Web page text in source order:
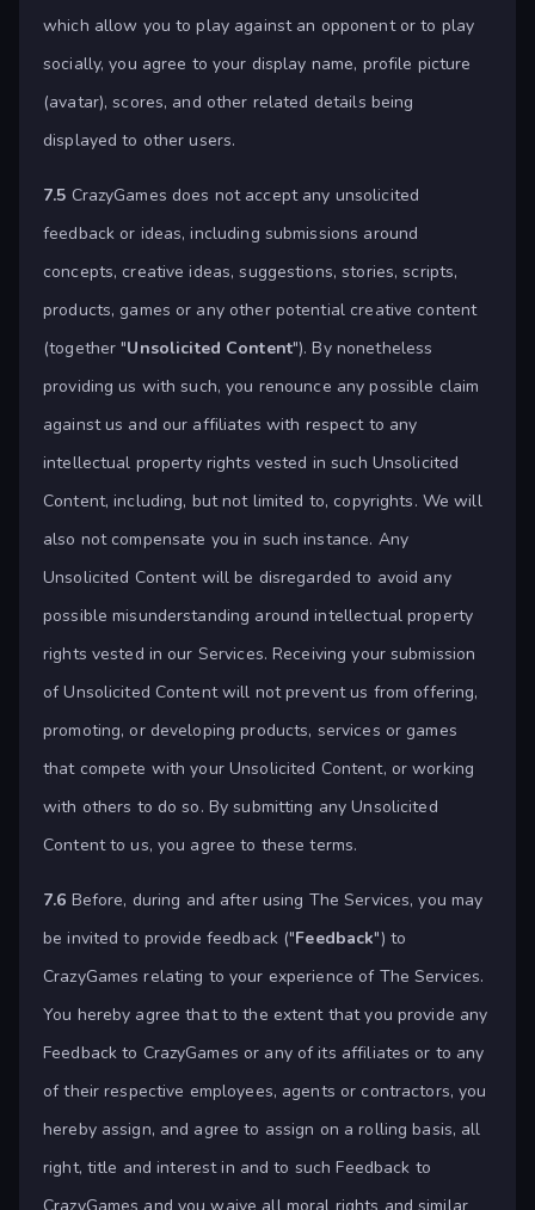
which allow you to play against an opponent or to play
socially, you agree to your display name, profile picture
(avatar), scores, and other related details being
displayed to other users.
7.5 CrazyGames does not accept any unsolicited
feedback or ideas, including submissions around
concepts, creative ideas, suggestions, stories, scripts,
products, games or any other potential creative content
(together "Unsolicited Content"). By nonetheless
providing us with such, you renounce any possible claim
against us and our affiliates with respect to any
intellectual property rights vested in such Unsolicited
Content, including, but not limited to, copyrights. We will
also not compensate you in such instance. Any
Unsolicited Content will be disregarded to avoid any
possible misunderstanding around intellectual property
rights vested in our Services. Receiving your submission
of Unsolicited Content will not prevent us from offering,
promoting, or developing products, services or games
that compete with your Unsolicited Content, or working
with others to do so. By submitting any Unsolicited
Content to us, you agree to these terms.
7.6 Before, during and after using The Services, you may
be invited to provide feedback ("Feedback") to
CrazyGames relating to your experience of The Services.
You hereby agree that to the extent that you provide any
Feedback to CrazyGames or any of its affiliates or to any
of their respective employees, agents or contractors, you
hereby assign, and agree to assign on a rolling basis, all
right, title and interest in and to such Feedback to